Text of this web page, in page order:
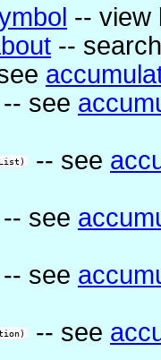
-- view
--
-- see
-- see
-- see
-- see
-- see